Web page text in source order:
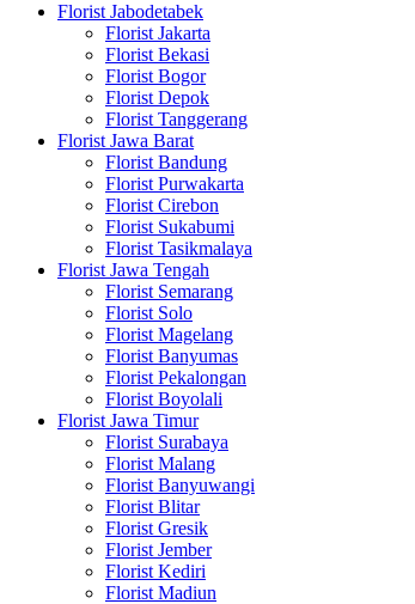
Florist Jabodetabek
Florist Jakarta
Florist Bekasi
Florist Bogor
Florist Depok
Florist Tanggerang
Florist Jawa Barat
Florist Bandung
Florist Purwakarta
Florist Cirebon
Florist Sukabumi
Florist Tasikmalaya
Florist Jawa Tengah
Florist Semarang
Florist Solo
Florist Magelang
Florist Banyumas
Florist Pekalongan
Florist Boyolali
Florist Jawa Timur
Florist Surabaya
Florist Malang
Florist Banyuwangi
Florist Blitar
Florist Gresik
Florist Jember
Florist Kediri
Florist Madiun